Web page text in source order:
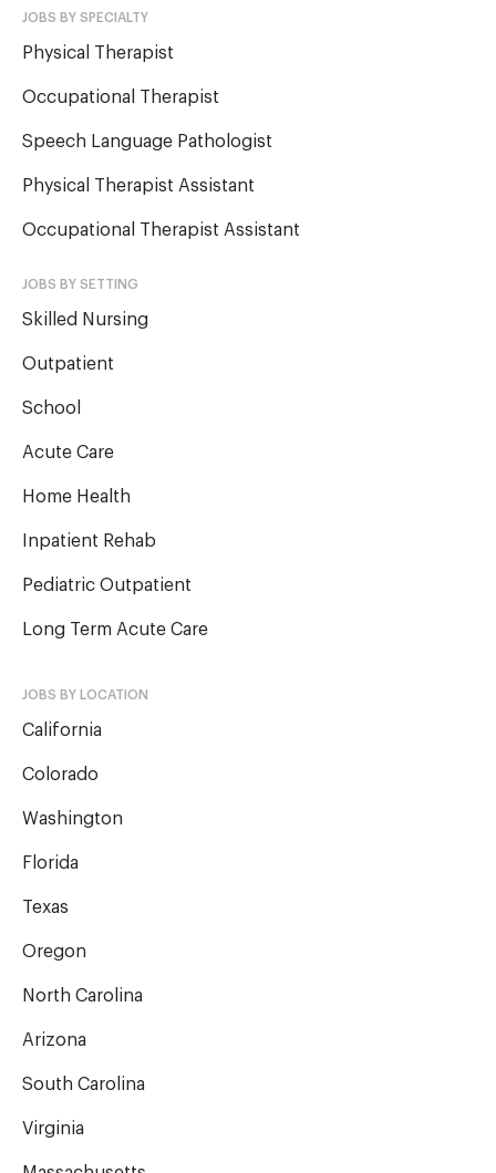
JOBS BY SPECIALTY
Physical Therapist
Occupational Therapist
Speech Language Pathologist
Physical Therapist Assistant
Occupational Therapist Assistant
JOBS BY SETTING
Skilled Nursing
Outpatient
School
Acute Care
Home Health
Inpatient Rehab
Pediatric Outpatient
Long Term Acute Care
JOBS BY LOCATION
California
Colorado
Washington
Florida
Texas
Oregon
North Carolina
Arizona
South Carolina
Virginia